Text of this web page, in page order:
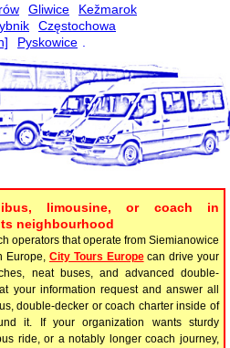
Gliwice
Kežmarok
Częstochowa
Pyskowice
limousine, or coach in
neighbourhood
operators that operate from Siemianowice
Europe, City Tours Europecan drive your
neat buses, and advanced double-
your information request and answer all
double-decker or coach charter inside of
it. If your organization wants sturdy
ride, or a notably longer coach journey,